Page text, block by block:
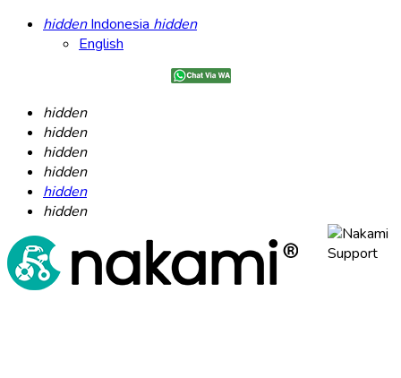
hiddenIndonesia hidden
English
hidden
hidden
hidden
hidden
hidden
hidden